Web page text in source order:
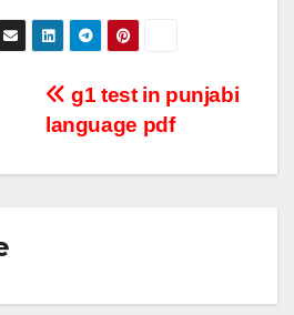
g1 test in punjabi
language pdf